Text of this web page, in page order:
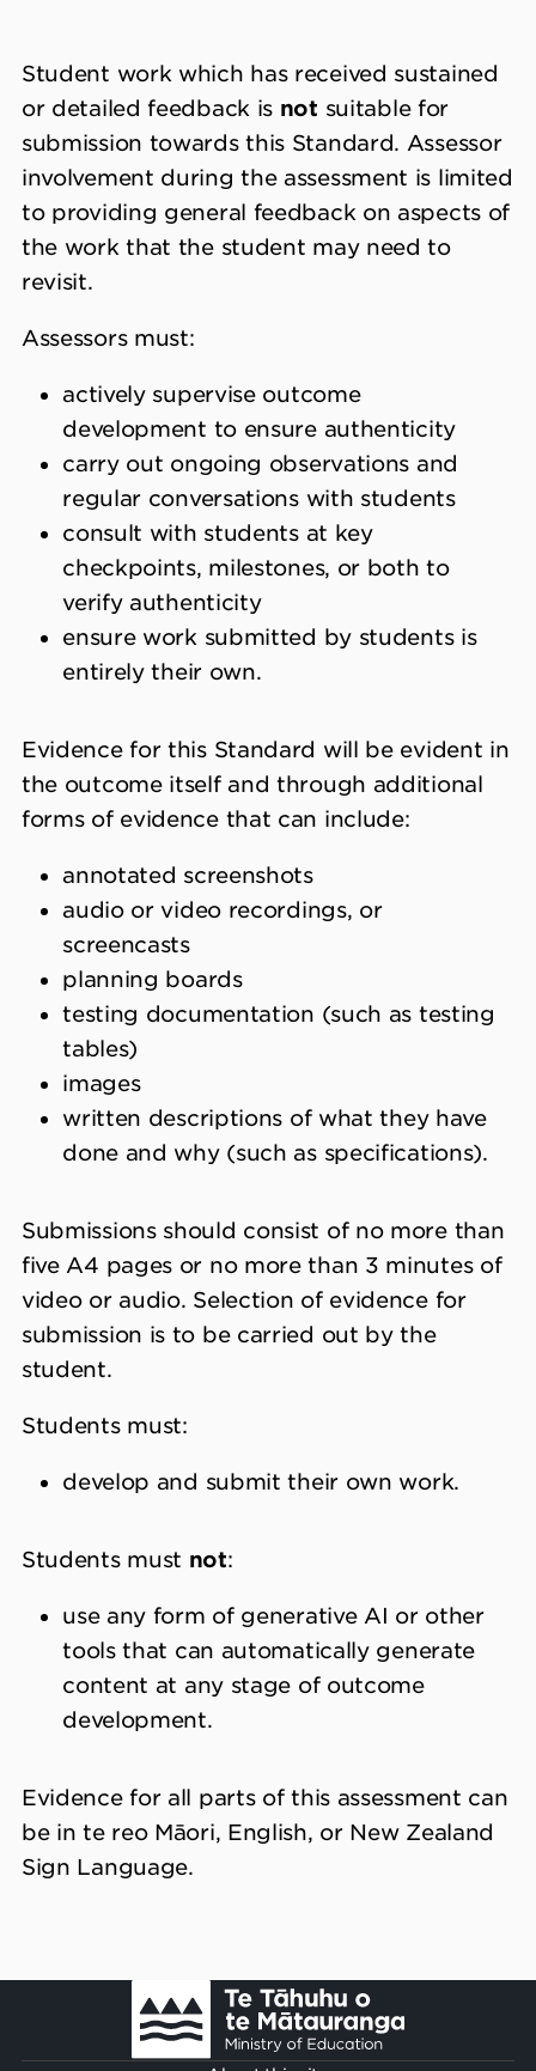
Student work which has received sustained
or detailed feedback is not suitable for
submission towards this Standard. Assessor
involvement during the assessment is limited
to providing general feedback on aspects of
the work that the student may need to
revisit.
Assessors must:
actively supervise outcome
development to ensure authenticity
carry out ongoing observations and
regular conversations with students
consult with students at key
checkpoints, milestones, or both to
verify authenticity
ensure work submitted by students is
entirely their own.
Evidence for this Standard will be evident in
the outcome itself and through additional
forms of evidence that can include:
annotated screenshots
audio or video recordings, or
screencasts
planning boards
testing documentation (such as testing
tables)
images
written descriptions of what they have
done and why (such as specifications).
Submissions should consist of no more than
five A4 pages or no more than 3 minutes of
video or audio. Selection of evidence for
submission is to be carried out by the
student.
Students must:
develop and submit their own work.
Students must not:
use any form of generative AI or other
tools that can automatically generate
content at any stage of outcome
development.
Evidence for all parts of this assessment can
be in te reo Māori, English, or New Zealand
Sign Language.
Footer